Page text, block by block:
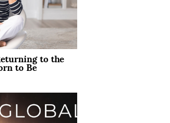
to the
to Be